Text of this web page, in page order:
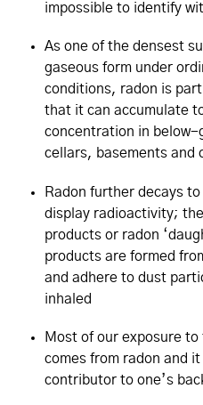
impossible to identify
As one of the densest
gaseous form under
conditions, radon is
that it can accumulate
concentration in below-
cellars, basements and
Radon further decays
display radioactivity;
products or radon
products are formed
and adhere to dust
inhaled
Most of our exposure
comes from radon and
contributor to one’s